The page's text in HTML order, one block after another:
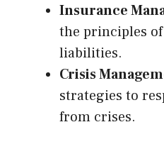
Insurance
the principles
liabilities.
Crisis
strategies to
from crises.